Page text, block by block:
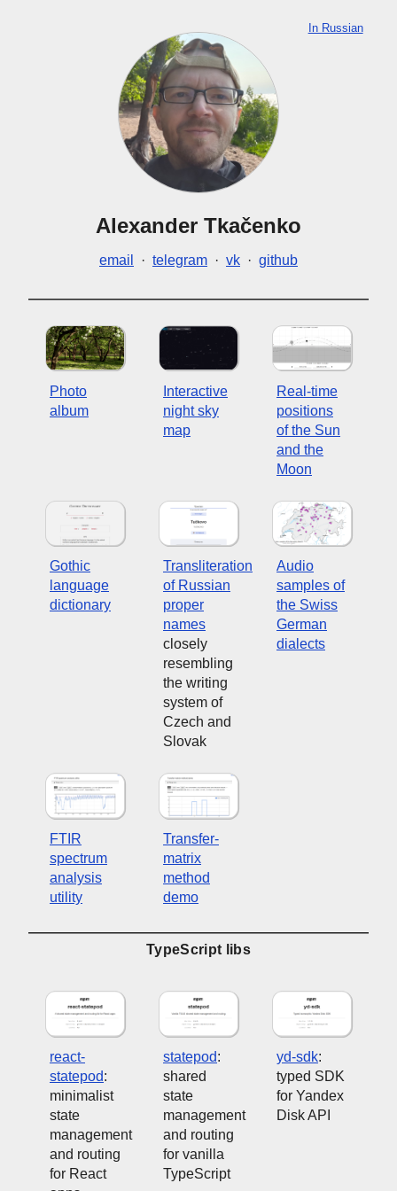
Alexander Tkačenko
email · telegram · vk · github
In Russian
Photo
album
Interactive
night sky
map
Real-time
positions
of the Sun
and the
Moon
Gothic
language
dictionary
Transliteration
of Russian
proper
names
closely
resembling
the writing
system of
Czech and
Slovak
Audio
samples of
the Swiss
German
dialects
FTIR
spectrum
analysis
utility
Transfer-
matrix
method
demo
TypeScript libs
react-
statepod:
minimalist
state
management
and routing
for React
statepod:
shared
state
management
and routing
for vanilla
TypeScript
yd-sdk:
typed SDK
for Yandex
Disk API